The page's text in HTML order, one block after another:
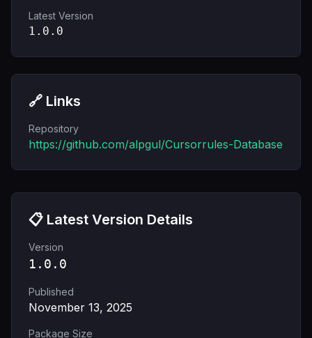
Latest Version
1.0.0
🔗 Links
Repository
https://github.com/alpgul/Cursorrules-Database
📋 Latest Version Details
Version
1.0.0
Published
November 13, 2025
Package Size